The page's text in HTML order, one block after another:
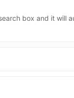
box and it